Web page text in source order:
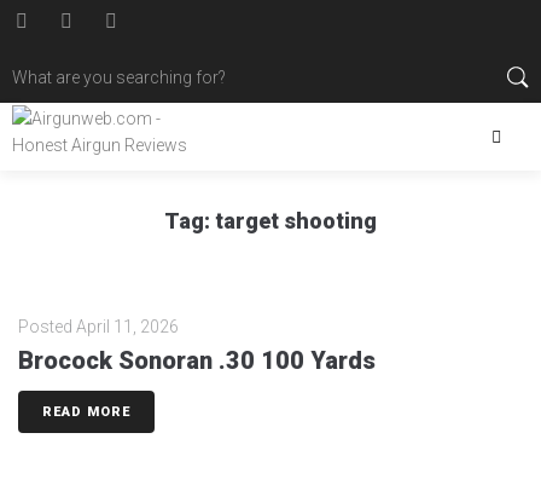
Tag: target shooting
Posted April 11, 2026
Brocock Sonoran .30 100 Yards
READ MORE